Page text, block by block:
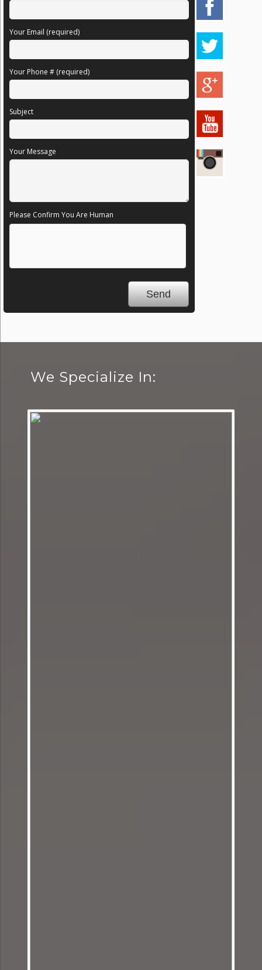
Your Email (required)
Your Phone # (required)
Subject
Your Message
Please Confirm You Are Human
We Specialize In: